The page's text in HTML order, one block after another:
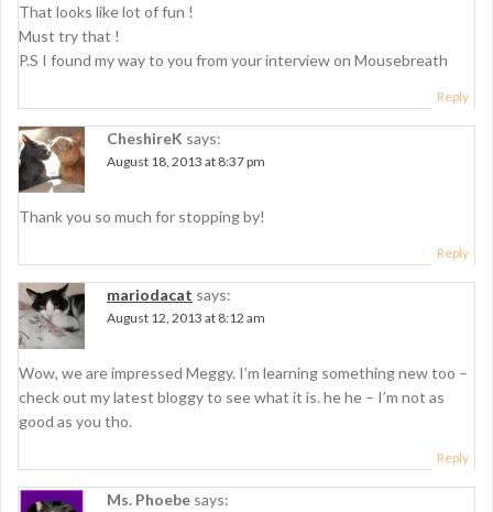
That looks like lot of fun !
Must try that !
P.S I found my way to you from your interview on Mousebreath
Reply
CheshireK says:
August 18, 2013 at 8:37 pm
Thank you so much for stopping by!
Reply
mariodacat says:
August 12, 2013 at 8:12 am
Wow, we are impressed Meggy. I’m learning something new too –
check out my latest bloggy to see what it is. he he – I’m not as
good as you tho.
Reply
Ms. Phoebe says: